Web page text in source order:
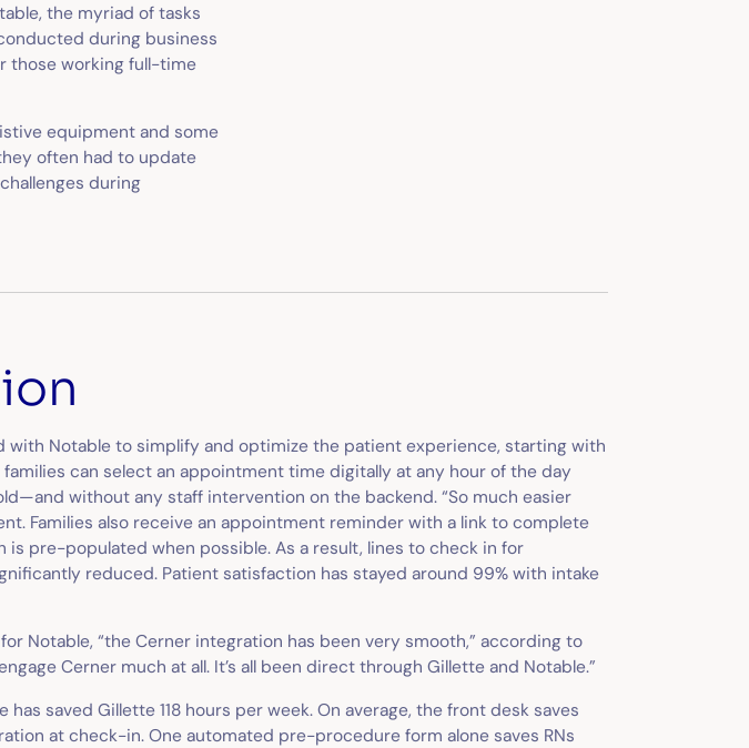
the myriad of tasks
during business
those working full-time
equipment and some
often had to update
during
with Notable to simplify and optimize the patient experience, starting with
families can select an appointment time digitally at any hour of the day
without any staff intervention on the backend. “So much easier
Families also receive an appointment reminder with a link to complete
pre-populated when possible. As a result, lines to check in for
reduced. Patient satisfaction has stayed around 99% with intake
Notable, “the Cerner integration has been very smooth,” according to
Cerner much at all. It’s all been direct through Gillette and Notable.”
has saved Gillette 118 hours per week. On average, the front desk saves
at check-in. One automated pre-procedure form alone saves RNs